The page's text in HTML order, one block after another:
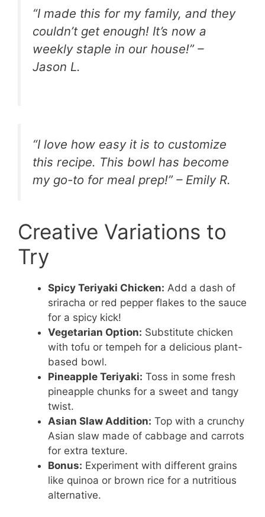
“I made this for my family, and they
couldn’t get enough! It’s now a
weekly staple in our house!” –
Jason L.
“I love how easy it is to customize
this recipe. This bowl has become
my go-to for meal prep!” – Emily R.
Creative Variations to
Try
Spicy Teriyaki Chicken: Add a dash of
sriracha or red pepper flakes to the sauce
for a spicy kick!
Vegetarian Option: Substitute chicken
with tofu or tempeh for a delicious plant-
based bowl.
Pineapple Teriyaki: Toss in some fresh
pineapple chunks for a sweet and tangy
twist.
Asian Slaw Addition: Top with a crunchy
Asian slaw made of cabbage and carrots
for extra texture.
Bonus: Experiment with different grains
like quinoa or brown rice for a nutritious
alternative.